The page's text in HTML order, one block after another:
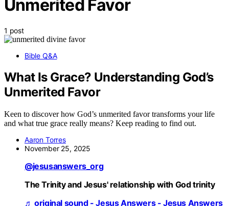
Unmerited Favor
1 post
Bible Q&A
What Is Grace? Understanding God’s
Unmerited Favor
Keen to discover how God’s unmerited favor transforms your life
and what true grace really means? Keep reading to find out.
Aaron Torres
November 25, 2025
@jesusanswers_org
The Trinity and Jesus' relationship with God trinity
♬ original sound - Jesus Answers - Jesus Answers